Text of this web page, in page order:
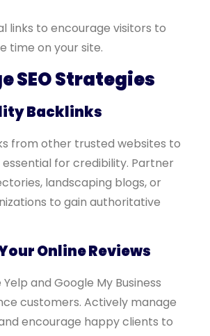
links to encourage visitors to
time on your site.
SEO Strategies
Backlinks
from other trusted websites to
for credibility. Partner
landscaping blogs, or
to gain authoritative
Online Reviews
and Google My Business
customers. Actively manage
encourage happy clients to